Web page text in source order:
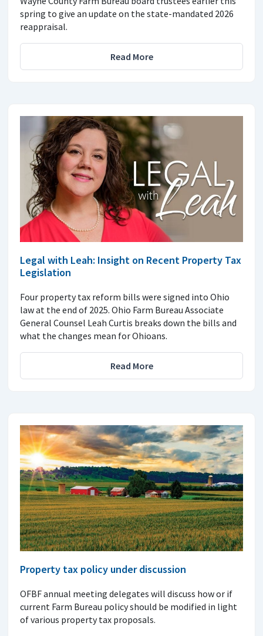
spring to give an update on the state-mandated 2026
reappraisal.
Read More
Legal with Leah: Insight on Recent Property Tax
Legislation
Four property tax reform bills were signed into Ohio
law at the end of 2025. Ohio Farm Bureau Associate
General Counsel Leah Curtis breaks down the bills and
what the changes mean for Ohioans.
Read More
Property tax policy under discussion
OFBF annual meeting delegates will discuss how or if
current Farm Bureau policy should be modified in light
of various property tax proposals.